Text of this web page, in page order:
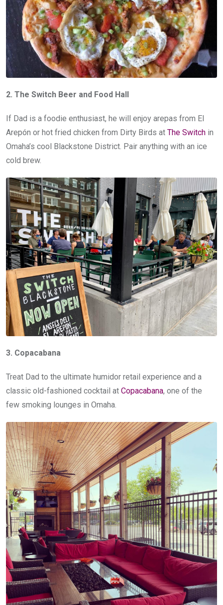
2. The Switch Beer and Food Hall
If Dad is a foodie enthusiast, he will enjoy arepas from El
Arepón or hot fried chicken from Dirty Birds at The Switch in
Omaha’s cool Blackstone District. Pair anything with an ice
cold brew.
3. Copacabana
Treat Dad to the ultimate humidor retail experience and a
classic old-fashioned cocktail at Copacabana, one of the
few smoking lounges in Omaha.